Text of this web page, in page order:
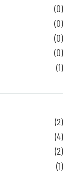
(0)
(0)
(0)
(0)
(1)
(2)
(4)
(2)
(1)